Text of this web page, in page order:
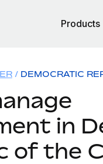
Products
DEMOCRATIC
in
of the